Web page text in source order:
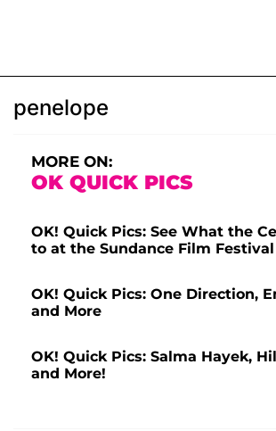
penelope
MORE ON:
OK QUICK PICS
OK! Quick Pics: See What the
to at the Sundance Film Festival
OK! Quick Pics: One Direction,
and More
OK! Quick Pics: Salma Hayek,
and More!